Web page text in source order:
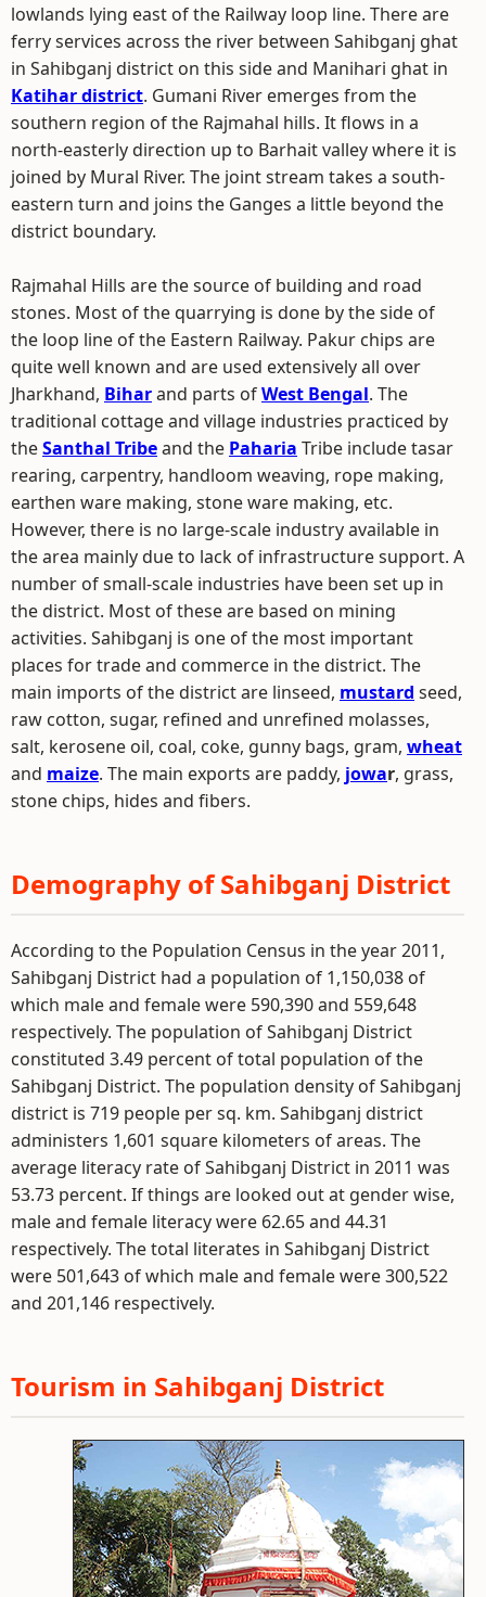
lowlands lying east of the Railway loop line. There are
ferry services across the river between Sahibganj ghat
in Sahibganj district on this side and Manihari ghat in
Katihar district. Gumani River emerges from the
southern region of the Rajmahal hills. It flows in a
north-easterly direction up to Barhait valley where it is
joined by Mural River. The joint stream takes a south-
eastern turn and joins the Ganges a little beyond the
district boundary.
Rajmahal Hills are the source of building and road
stones. Most of the quarrying is done by the side of
the loop line of the Eastern Railway. Pakur chips are
quite well known and are used extensively all over
Jharkhand, Biharand parts ofWest Bengal. The
traditional cottage and village industries practiced by
theSanthal Tribeand the Paharia Tribe include tasar
rearing, carpentry, handloom weaving, rope making,
earthen ware making, stone ware making, etc.
However, there is no large-scale industry available in
the area mainly due to lack of infrastructure support. A
number of small-scale industries have been set up in
the district. Most of these are based on mining
activities. Sahibganj is one of the most important
places for trade and commerce in the district. The
main imports of the district are linseed, mustard seed,
raw cotton, sugar, refined and unrefined molasses,
salt, kerosene oil, coal, coke, gunny bags, gram, wheat
and maize. The main exports are paddy, jowar, grass,
stone chips, hides and fibers.
Demography of Sahibganj District
According to the Population Census in the year 2011,
Sahibganj District had a population of 1,150,038 of
which male and female were 590,390 and 559,648
respectively. The population of Sahibganj District
constituted 3.49 percent of total population of the
Sahibganj District. The population density of Sahibganj
district is 719 people per sq. km. Sahibganj district
administers 1,601 square kilometers of areas. The
average literacy rate of Sahibganj District in 2011 was
53.73 percent. If things are looked out at gender wise,
male and female literacy were 62.65 and 44.31
respectively. The total literates in Sahibganj District
were 501,643 of which male and female were 300,522
and 201,146 respectively.
Tourism in Sahibganj District